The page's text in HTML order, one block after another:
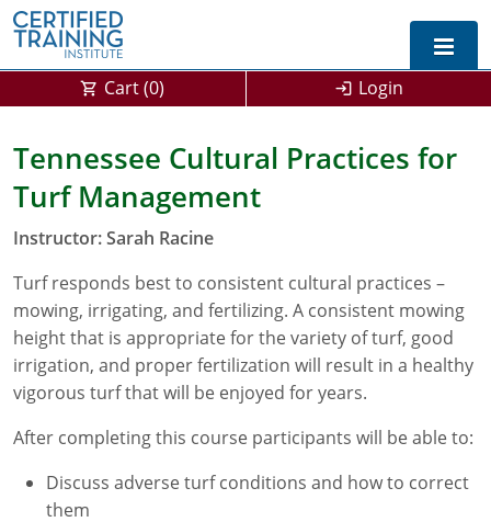
Exam Prep For All States
California DPR Exam Prep
Michigan Exam Prep
Montana Exam Prep
Alabama
Arizona
AG Approved Courses
PMD Approved Courses
Arkansas
California
DPR Approved Courses
SPCB Approved Courses
Colorado
Connecticut
Delaware
0
Cart (0) Login
Tennessee Cultural Practices for
Turf Management
Instructor: Sarah Racine
Turf responds best to consistent cultural practices –
mowing, irrigating, and fertilizing. A consistent mowing
height that is appropriate for the variety of turf, good
irrigation, and proper fertilization will result in a healthy
vigorous turf that will be enjoyed for years.
After completing this course participants will be able to:
Discuss adverse turf conditions and how to correct
them